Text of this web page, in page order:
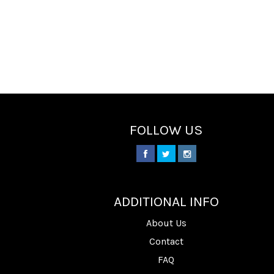
FOLLOW US
ADDITIONAL INFO
About Us
Contact
FAQ